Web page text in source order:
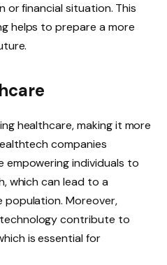
or financial situation. This
helps to prepare a more
healthcare, making it more
companies
empowering individuals to
which can lead to a
population. Moreover,
contribute to
is essential for